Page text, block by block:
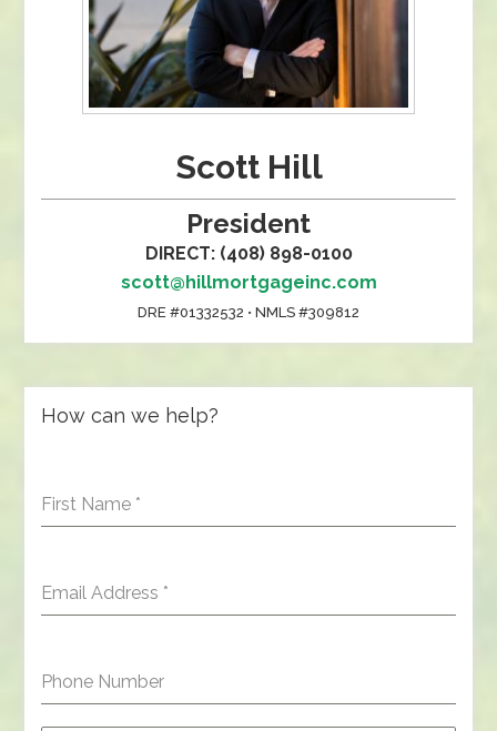
Scott Hill
President
DIRECT: (408) 898-0100
scott@hillmortgageinc.com
DRE #01332532 • NMLS #309812
How can we help?
First Name *
Email Address *
Phone Number